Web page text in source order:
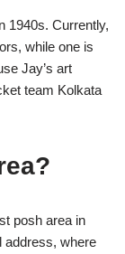
1940s. Currently,
while one is
Jay’s art
team Kolkata
posh area in
address, where